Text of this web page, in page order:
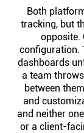
Help centre
Contact us
Experts
Community
Both
tracking, but
opposite.
configuration.
dashboards
a team
between
and
and neither
or a client-